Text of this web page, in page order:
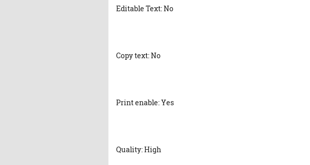
Editable Text: No
Copy text: No
Print enable: Yes
Quality: High